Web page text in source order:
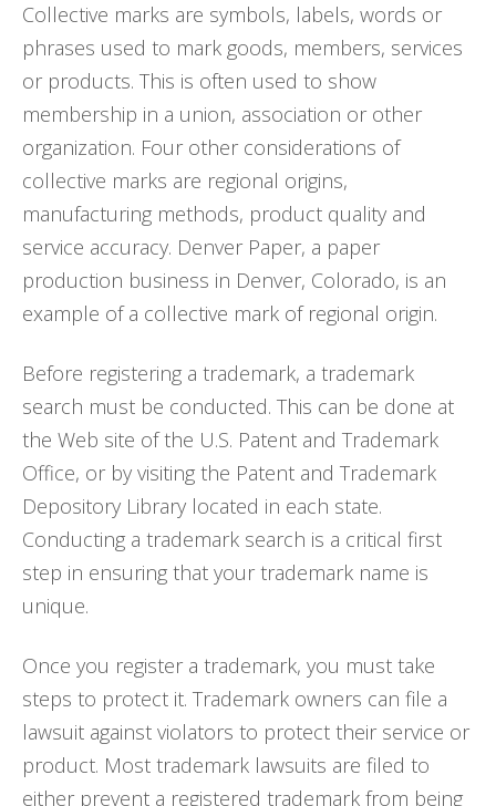
Collective marks are symbols, labels, words or
phrases used to mark goods, members, services
or products. This is often used to show
membership in a union, association or other
organization. Four other considerations of
collective marks are regional origins,
manufacturing methods, product quality and
service accuracy. Denver Paper, a paper
production business in Denver, Colorado, is an
example of a collective mark of regional origin.
Before registering a trademark, a trademark
search must be conducted. This can be done at
the Web site of the U.S. Patent and Trademark
Office, or by visiting the Patent and Trademark
Depository Library located in each state.
Conducting a trademark search is a critical first
step in ensuring that your trademark name is
unique.
Once you register a trademark, you must take
steps to protect it. Trademark owners can file a
lawsuit against violators to protect their service or
product. Most trademark lawsuits are filed to
either prevent a registered trademark from being